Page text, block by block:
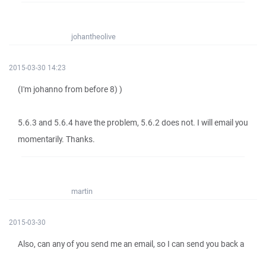
johantheolive
2015-03-30 14:23
(I'm johanno from before 8) )
5.6.3 and 5.6.4 have the problem, 5.6.2 does not. I will email you
momentarily. Thanks.
martin
2015-03-30
Also, can any of you send me an email, so I can send you back a